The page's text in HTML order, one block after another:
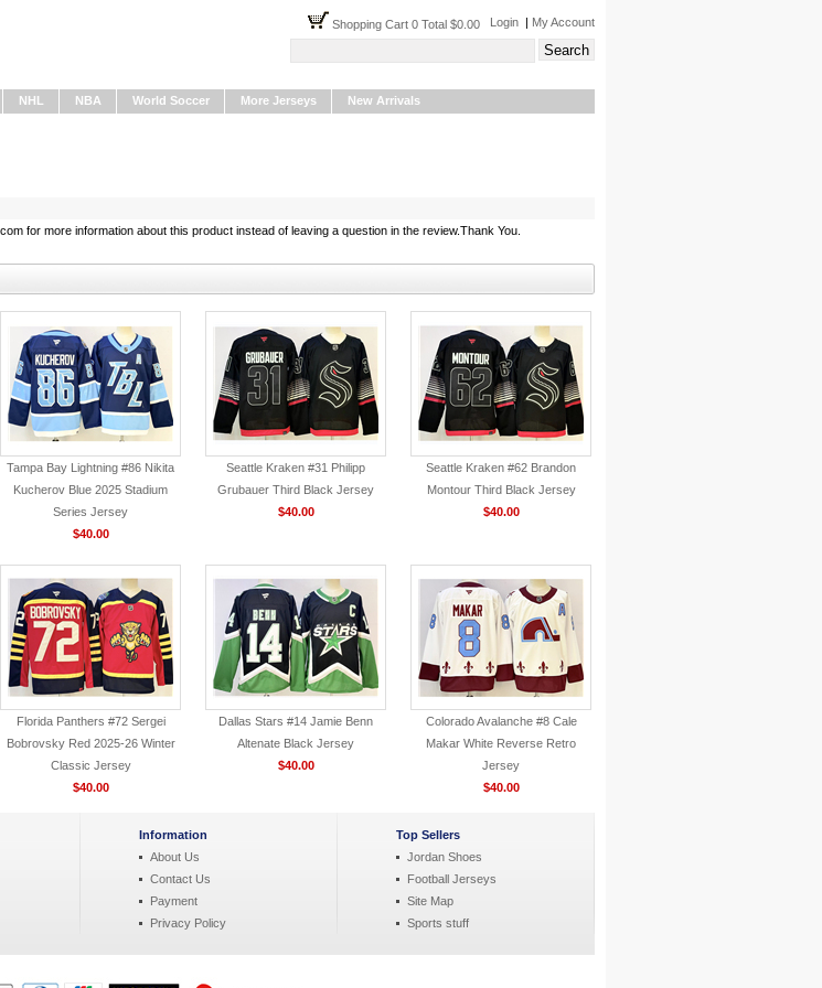
Shopping Cart 0 Total $0.00 Login | My Account
NHL NBA World Soccer More Jerseys New Arrivals
for more information about this product instead of leaving a question in the review.Thank You.
Tampa Bay Lightning #86 Nikita
Kucherov Blue 2025 Stadium
Series Jersey
$40.00
Seattle Kraken #31 Philipp
Grubauer Third Black Jersey
$40.00
Seattle Kraken #62 Brandon
Montour Third Black Jersey
$40.00
Florida Panthers #72 Sergei
Bobrovsky Red 2025-26 Winter
Classic Jersey
$40.00
Dallas Stars #14 Jamie Benn
Altenate Black Jersey
$40.00
Colorado Avalanche #8 Cale
Makar White Reverse Retro
Jersey
$40.00
Information
About Us
Contact Us
Payment
Privacy Policy
Top Sellers
Jordan Shoes
Football Jerseys
Site Map
Sports stuff